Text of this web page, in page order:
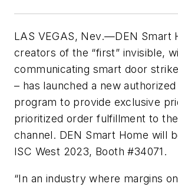
LAS VEGAS, Nev.—DEN Smart
creators of the “first” invisible,
communicating smart door
– has launched a new
program to provide exclusive
prioritized order fulfillment to
channel. DEN Smart Home will
ISC West 2023, Booth #34071.
“In an industry where margins